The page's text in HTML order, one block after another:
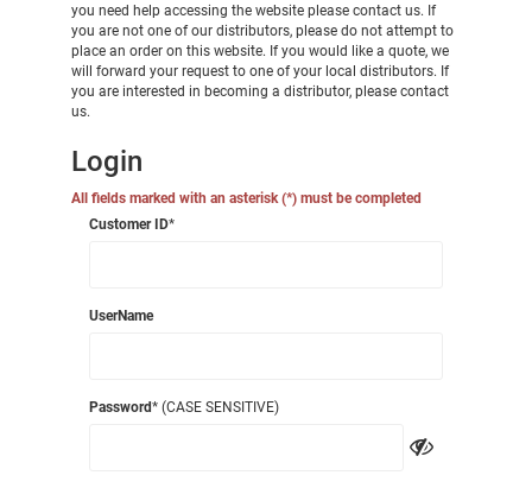
you need help accessing the website please contact us. If
you are not one of our distributors, please do not attempt to
place an order on this website. If you would like a quote, we
will forward your request to one of your local distributors. If
you are interested in becoming a distributor, please contact
us.
Login
All fields marked with an asterisk (*) must be completed
Customer ID*
UserName
Password* (CASE SENSITIVE)